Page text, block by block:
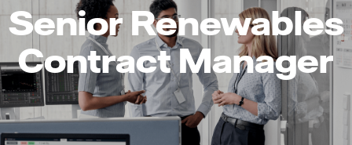
Senior Renewables
Contract Manager